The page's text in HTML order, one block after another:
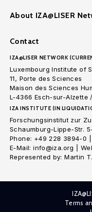
About IZA@LISER
Contact
IZA@LISER NETWORK
Luxembourg Institute of
11, Porte des Sciences
Maison des Sciences
L-4366 Esch-sur-Alzette
IZA INSTITUTE (IN
Forschungsinstitut zur
Schaumburg-Lippe-Str.
Phone: +49 228 3894-0
E-Mail: info@iza.org |
Represented by: Martin
Terms